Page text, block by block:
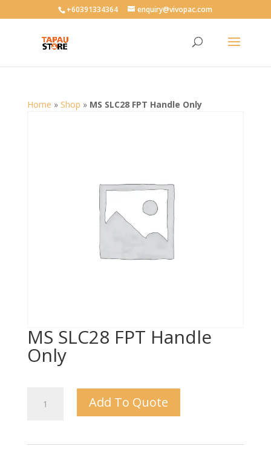
User-agent: * Allow: /+60391334364 enquiry@vivopac.com
Home » Shop » MS SLC28 FPT Handle Only
MS SLC28 FPT Handle
Only
SLC28
Add To Quote